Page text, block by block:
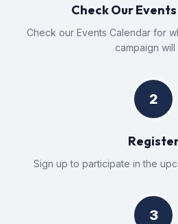
Check Our
Check our Events Calendar for
campaign will
2
Sign up to participate in the
3